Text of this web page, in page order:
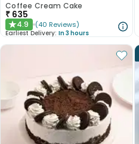
Coffee Cream Cake
₹ 635
★4.9 (40 Reviews)
Earliest Delivery: In 3 hours